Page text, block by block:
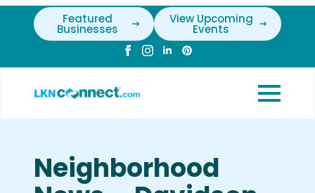
Featured
Businesses
View Upcoming
Events
Neighborhood